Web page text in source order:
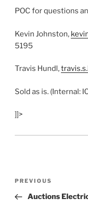
POC for questions
Kevin Johnston,
5195
Travis Hundl,
Sold as is. (Internal:
]]>
Previous
Post
PREVIOUS
Auctions